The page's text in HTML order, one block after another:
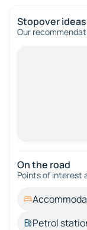
Stopover ideas
Our
On the road
Points of interest
Petrol